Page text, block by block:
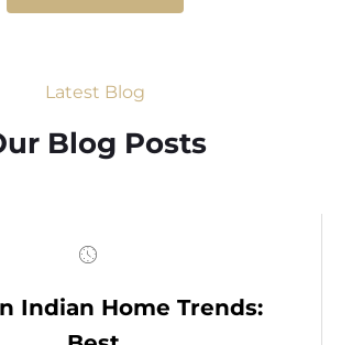
Latest Blog
Blog Posts
Indian Home Trends: